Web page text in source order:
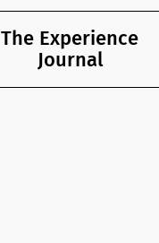
The Experience
Journal